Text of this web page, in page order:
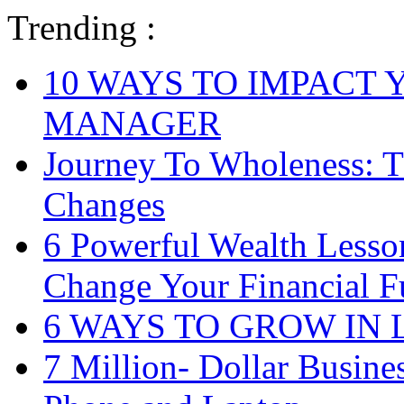
Trending :
10 WAYS TO IMPACT
MANAGER
Journey To Wholeness:
Changes
6 Powerful Wealth
Change Your Financial
6 WAYS TO GROW IN
7 Million- Dollar